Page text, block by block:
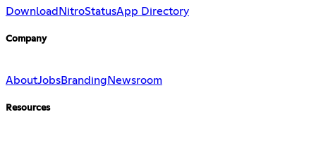
Download NitroStatusApp Directory
Company
AboutJobsBranding Newsroom
Resources